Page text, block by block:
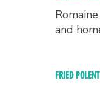
and
FRIED